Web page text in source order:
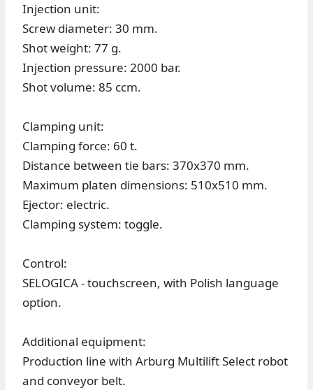
Injection unit:
Screw diameter: 30 mm.
Shot weight: 77 g.
Injection pressure: 2000 bar.
Shot volume: 85 ccm.
Clamping unit:
Clamping force: 60 t.
Distance between tie bars: 370x370 mm.
Maximum platen dimensions: 510x510 mm.
Ejector: electric.
Clamping system: toggle.
Control:
SELOGICA - touchscreen, with Polish language
option.
Additional equipment:
Production line with Arburg Multilift Select robot
and conveyor belt.